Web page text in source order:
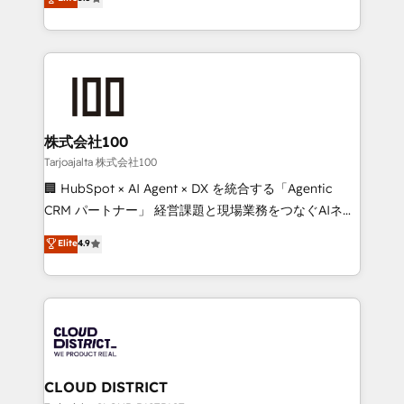
Award for Best Website 🌟 Accreditations: CRM
Europe, with teams across 7 countries. Born in Chile,
we combine local insight with international reach to
help businesses grow through technology, creativity,
end solutions that integrate CRM, AI automation,
inbound and loop marketing, content, and digital
creativity. Our multicultural team works in Spanish,
Portuguese, and English to design scalable strategies
that drive measurable growth. 🌎 Highlights: • 10+
Platform Migration Excellence. • Top 3 Partner of the
Year LATAM 2022, 2023, 2024, 2025. • Partner of the
business with HubSpot? Let Cebra’s experts help
you grow faster, smarter, and with impact.
株式会社100
Tarjoajalta 株式会社100
🏢 HubSpot × AI Agent × DX を統合する「Agentic
CRM パートナー」 経営課題と現場業務をつなぐAIネイ
ティブ・エージェンシーとして、HubSpot Eliteの実装
力で顧客フロント業務を再設計します。 💡 100inc は何
をする会社か？ HubSpotを共通基盤に、AIエージェン
トを組み込んだ顧客フロント業務（マーケティング・営
ィブ・エージェンシーです。事業部・グループ会社・部
門が分立する組織で、データと業務プロセスのサイロ化
を、CRMを軸とした全社共通基盤に再構築します。意
Elite4.9
CLOUD DISTRICT